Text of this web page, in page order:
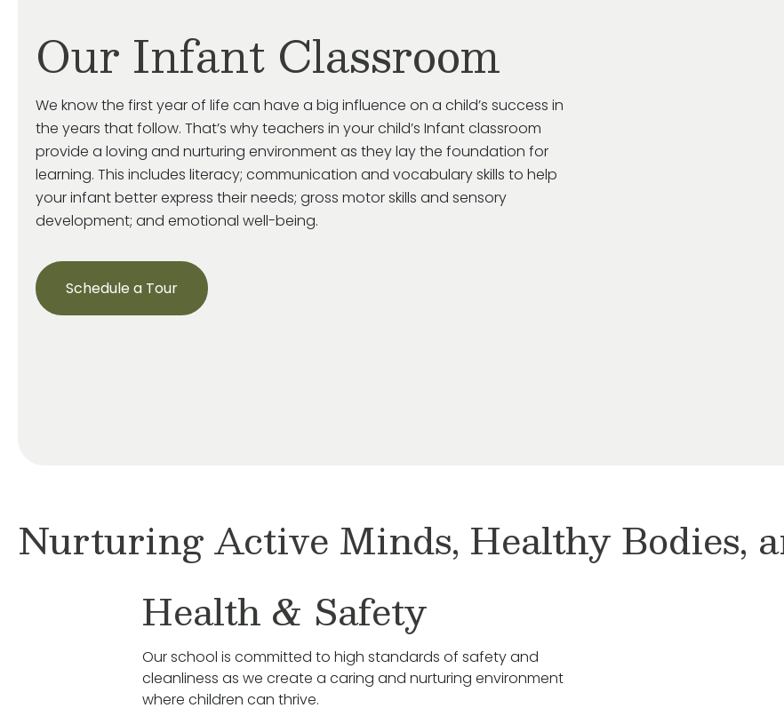
Our Infant Classroom
We know the first year of life can have a big influence on a child’s success in
the years that follow. That’s why teachers in your child’s Infant classroom
provide a loving and nurturing environment as they lay the foundation for
learning. This includes literacy; communication and vocabulary skills to help
your infant better express their needs; gross motor skills and sensory
development; and emotional well-being.
Schedule a Tour
Nurturing Active Minds, Healthy Bodies,
Health & Safety
Our school is committed to high standards of safety and
cleanliness as we create a caring and nurturing environment
where children can thrive.